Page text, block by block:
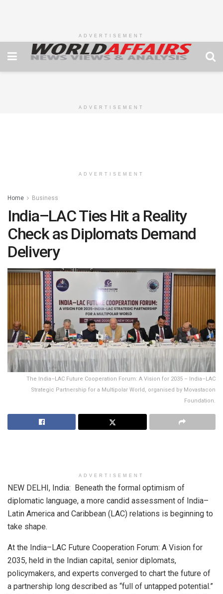
ADVERTISEMENT
ADVERTISEMENT
ADVERTISEMENT
Home Business
India–LAC Ties Hit a Reality
Check as Diplomats Demand
Delivery
The India–LAC Future Cooperation Forum: A Vision for 2035 – India–LAC
Strategic Partnership for a Multipolar World, organised by Movastacon
Foundation.
ADVERTISEMENT
NEW DELHI, India: Beneath the formal optimism of
diplomatic language, a more candid assessment of India–
Latin America and Caribbean (LAC) relations is beginning to
take shape.
At the India–LAC Future Cooperation Forum: A Vision for
2035, held in the Indian capital, senior diplomats,
policymakers, and experts converged to chart the future of
a partnership long described as “full of untapped potential.”